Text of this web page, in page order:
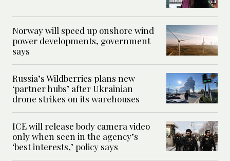
Norway will speed up onshore wind
power developments, government
says
Russia’s Wildberries plans new
‘partner hubs’ after Ukrainian
drone strikes on its warehouses
ICE will release body camera video
only when seen in the agency’s
‘best interests,’ policy says